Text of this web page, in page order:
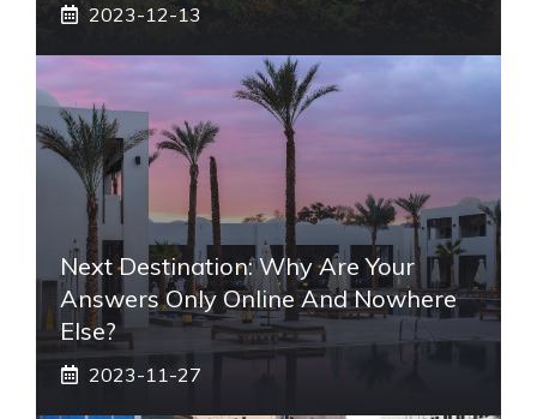
2023-12-13
Next Destination: Why Are Your
Answers Only Online And Nowhere
Else?
2023-11-27